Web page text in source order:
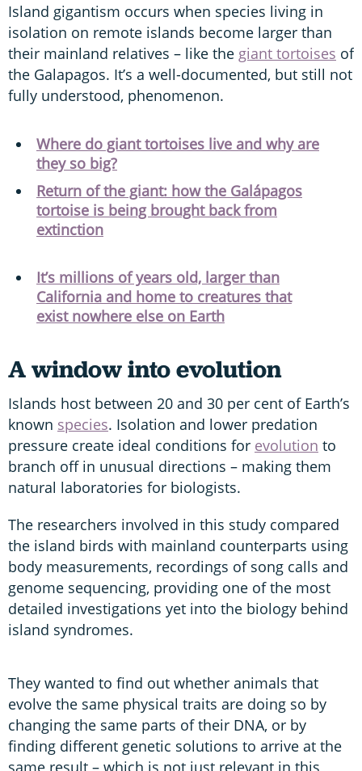
Island gigantism occurs when species living in
isolation on remote islands become larger than
their mainland relatives – like the giant tortoises of
the Galapagos. It’s a well-documented, but still not
fully understood, phenomenon.
Where do giant tortoises live and why are
they so big?
Return of the giant: how the Galápagos
tortoise is being brought back from
extinction
It’s millions of years old, larger than
California and home to creatures that
exist nowhere else on Earth
A window into evolution
Islands host between 20 and 30 per cent of Earth’s
known species. Isolation and lower predation
pressure create ideal conditions for evolution to
branch off in unusual directions – making them
natural laboratories for biologists.
The researchers involved in this study compared
the island birds with mainland counterparts using
body measurements, recordings of song calls and
genome sequencing, providing one of the most
detailed investigations yet into the biology behind
island syndromes.
They wanted to find out whether animals that
evolve the same physical traits are doing so by
changing the same parts of their DNA, or by
finding different genetic solutions to arrive at the
same result – which is not just relevant in this